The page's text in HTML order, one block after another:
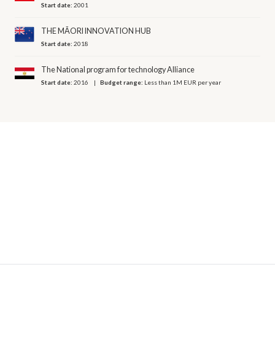
Start date:2001
THE MĀORI INNOVATION HUB
Start date:2018
The National program for technology Alliance
Start date:2016 Budget range: Less than 1M EUR per year